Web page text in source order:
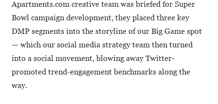
Apartments.com creative team was briefed for Super
Bowl campaign development, they placed three key
DMP segments into the storyline of our Big Game spot
— which our social media strategy team then turned
into a social movement, blowing away Twitter-
promoted trend-engagement benchmarks along the
way.